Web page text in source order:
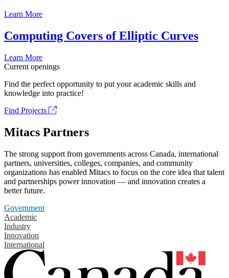
Learn More
Computing Covers of Elliptic Curves
Learn More
Current openings
Find the perfect opportunity to put your academic skills and
knowledge into practice!
Find Projects
Mitacs Partners
The strong support from governments across Canada, international
partners, universities, colleges, companies, and community
organizations has enabled Mitacs to focus on the core idea that talent
and partnerships power innovation — and innovation creates a
better future.
Government
Academic
Industry
Innovation
International